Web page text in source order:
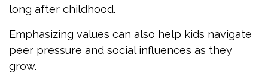
long after childhood.
Emphasizing values can also help kids navigate
peer pressure and social influences as they
grow.